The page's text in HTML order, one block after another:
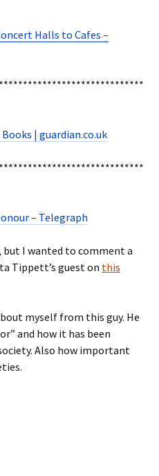
Halls to Cafes –
| guardian.co.uk
– Telegraph
but I wanted to comment a
Tippett’s guest on this
myself from this guy. He
and how it has been
Also how important